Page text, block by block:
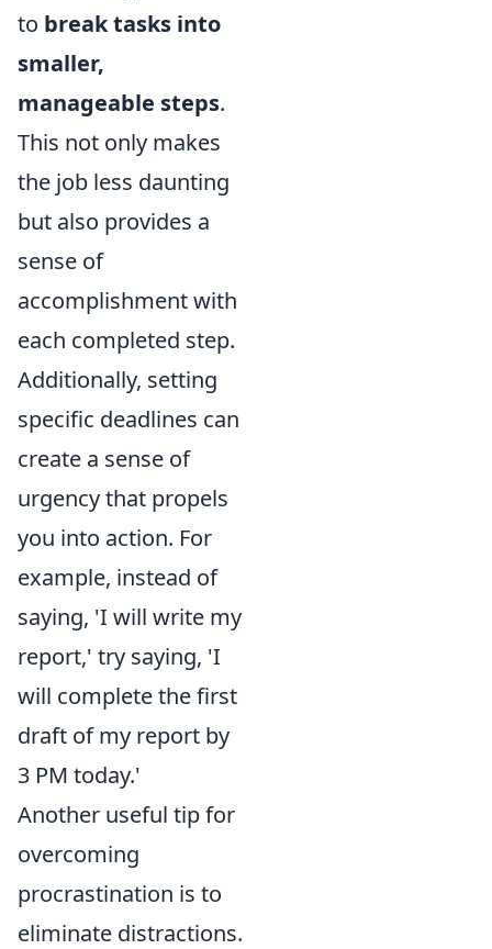
to break tasks into
smaller,
manageable steps.
This not only makes
the job less daunting
but also provides a
sense of
accomplishment with
each completed step.
Additionally, setting
specific deadlines can
create a sense of
urgency that propels
you into action. For
example, instead of
saying, 'I will write my
report,' try saying, 'I
will complete the first
draft of my report by
3 PM today.'
Another useful tip for
overcoming
procrastination is to
eliminate distractions.